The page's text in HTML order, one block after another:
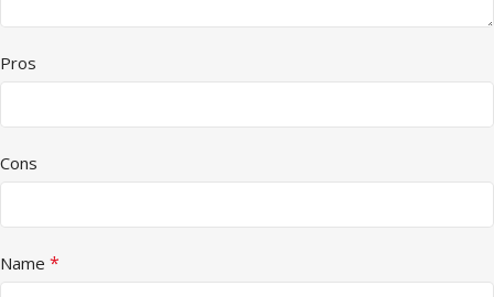
Pros
Cons
Name *